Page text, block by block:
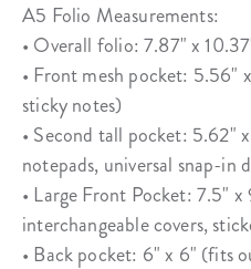
A5 Folio Measurements:
• Overall folio: 7.87" x
• Front mesh pocket: 5.56"
sticky notes)
• Second tall pocket: 5.62"
notepads, universal snap-in
• Large Front Pocket: 7.5"
interchangeable covers,
• Back pocket: 6" x 6" (fits